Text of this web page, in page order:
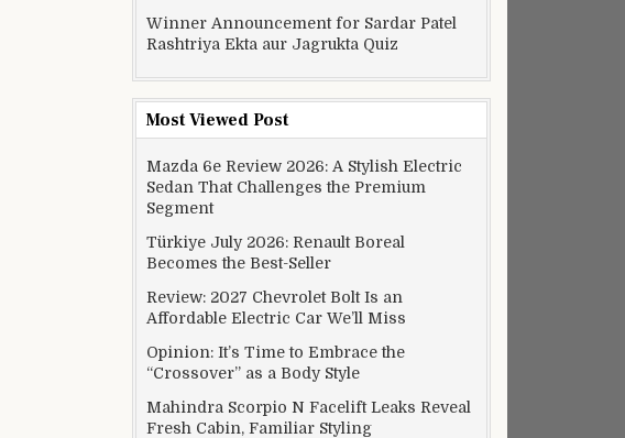
Winner Announcement for Sardar Patel
Rashtriya Ekta aur Jagrukta Quiz
Most Viewed Post
Mazda 6e Review 2026: A Stylish Electric
Sedan That Challenges the Premium
Segment
Türkiye July 2026: Renault Boreal
Becomes the Best-Seller
Review: 2027 Chevrolet Bolt Is an
Affordable Electric Car We’ll Miss
Opinion: It’s Time to Embrace the
“Crossover” as a Body Style
Mahindra Scorpio N Facelift Leaks Reveal
Fresh Cabin, Familiar Styling